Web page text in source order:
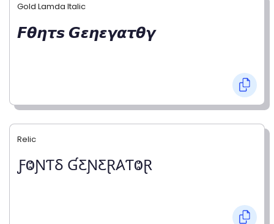
Gold Lamda Italic
𝙁𝞱𝞰𝞽𝙨 𝙂𝞮𝞰𝞮𝞬𝞪𝞽𝞱𝞬
Relic
ƑⰙƝƬⳜ ƓƸƝƸⱤ𐤠ƬⰙⱤ